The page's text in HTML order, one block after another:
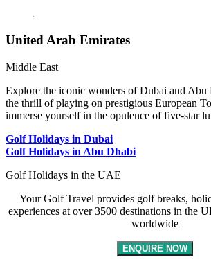
United Arab Emirates
Middle East
Explore the iconic wonders of Dubai and Abu
the thrill of playing on prestigious European
immerse yourself in the opulence of five-star
Golf Holidays in Dubai
Golf Holidays in Abu Dhabi
Golf Holidays in the UAE
Your Golf Travel provides golf breaks,
experiences at over 3500 destinations in the
worldwide
ENQUIRE NOW